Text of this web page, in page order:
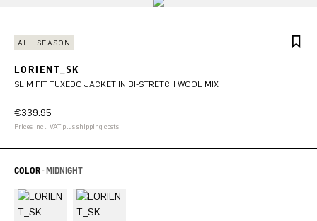
ALL SEASON
LORIENT_SK
SLIM FIT TUXEDO JACKET IN BI-STRETCH WOOL MIX
€339.95
Prices incl. VAT plus shipping costs
COLOR -MIDNIGHT